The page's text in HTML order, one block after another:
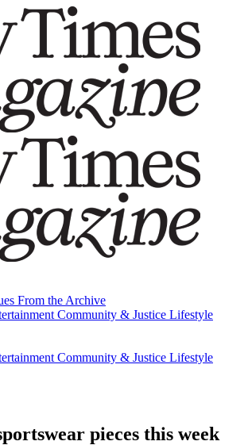
From the Archive
Community & Justice Lifestyle
From the Archive
Community & Justice Lifestyle
pieces this week